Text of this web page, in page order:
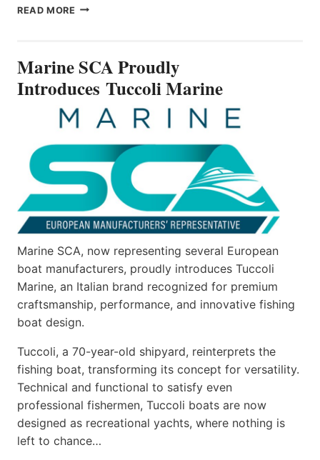
READ MORE MARINE
MARINE
Marine SCA Proudly
Introduces Tuccoli Marine
Marine SCA, now representing several European
boat manufacturers, proudly introduces Tuccoli
Marine, an Italian brand recognized for premium
craftsmanship, performance, and innovative fishing
boat design.
Tuccoli, a 70-year-old shipyard, reinterprets the
fishing boat, transforming its concept for versatility.
Technical and functional to satisfy even
professional fishermen, Tuccoli boats are now
designed as recreational yachts, where nothing is
left to chance…